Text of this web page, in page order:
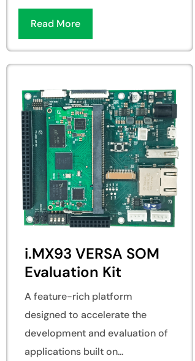
Read More
i.MX93 VERSA SOM
Evaluation Kit
A feature-rich platform
designed to accelerate the
development and evaluation of
applications built on...